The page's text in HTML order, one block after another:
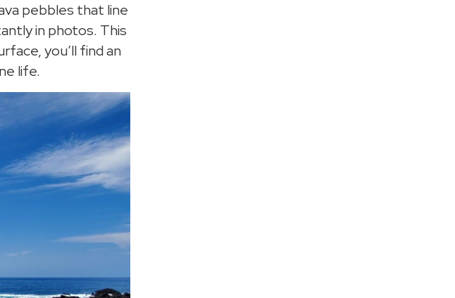
pebbles that line
in photos. This
you’ll find an
life.